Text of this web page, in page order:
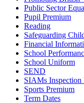
Public Sector
Pupil Premium
Reading
Safeguarding
Financial
School
School Uniform
SEND
SIAMs Inspection
Sports Premium
Term Dates